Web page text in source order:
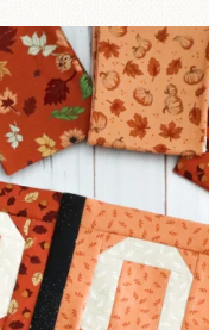
mystery quilt!...